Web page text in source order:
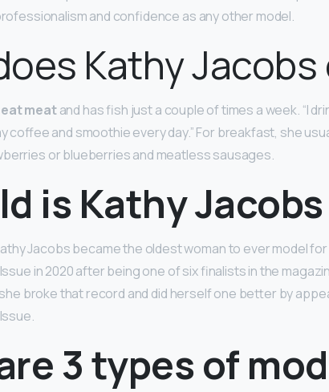
and confidence as any other model.
Kathy Jacobs
meatand has fish just a couple of times a week. “I
coffee and smoothie every day.” For breakfast, she
or blueberries and meatless sausages.
is Kathy
Jacobs became the oldest woman to ever model
in 2020 after being one of six finalists in the
she broke that record and did herself one better by
3 types of